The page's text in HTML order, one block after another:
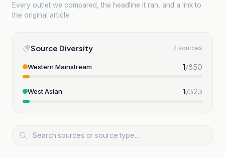
Every outlet we compared, the headline it ran, and a link to
the original article.
Source Diversity 2 sources
Western Mainstream 1/850
West Asian 1/323